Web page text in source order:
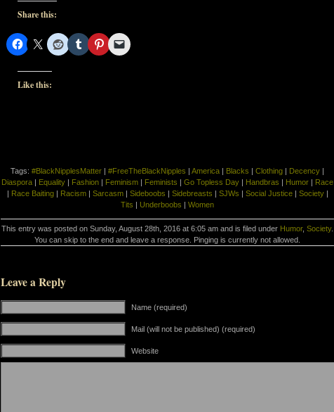
Share this:
Like this:
Tags: #BlackNipplesMatter | #FreeTheBlackNipples | America | Blacks | Clothing | Decency |
Diaspora | Equality | Fashion | Feminism | Feminists | Go Topless Day | Handbras | Humor | Race
| Race Baiting| Racism| Sarcasm| Sideboobs | Sidebreasts | SJWs | Social Justice| Society|
Tits | Underboobs | Women
This entry was posted on Sunday, August 28th, 2016 at 6:05 am and is filed under Humor, Society.
You can skip to the end and leave a response. Pinging is currently not allowed.
Leave a Reply
Name (required)
Mail (will not be published) (required)
Website